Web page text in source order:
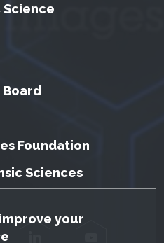
your
Science
Board
Foundation
Sciences